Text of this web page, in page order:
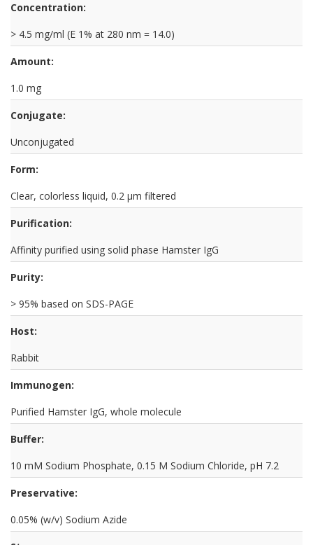
Concentration:
> 4.5 mg/ml (E 1% at 280 nm = 14.0)
Amount:
1.0 mg
Conjugate:
Unconjugated
Form:
Clear, colorless liquid, 0.2 µm filtered
Purification:
Affinity purified using solid phase Hamster IgG
Purity:
> 95% based on SDS-PAGE
Host:
Rabbit
Immunogen:
Purified Hamster IgG, whole molecule
Buffer:
10 mM Sodium Phosphate, 0.15 M Sodium Chloride, pH 7.2
Preservative:
0.05% (w/v) Sodium Azide